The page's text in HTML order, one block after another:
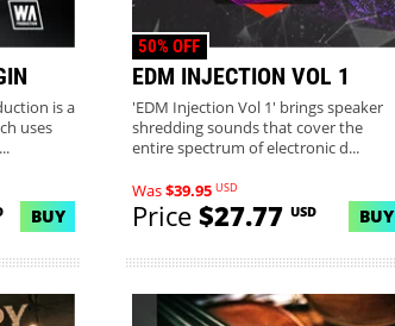
is a
uses
BUY
EDM INJECTION VOL 1
50% OFF
'EDM Injection Vol 1' brings speaker
shredding sounds that cover the
entire spectrum of electronic d...
Was$39.95 USD
Price$27.77 USD BUY